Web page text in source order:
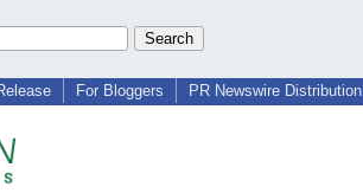
For Bloggers PR Newswire Distribution